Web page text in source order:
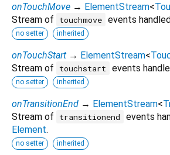
onTouchMove → ElementStream<
Stream of
touchmove events
no setter inherited
onTouchStart → ElementStream<
Stream of
touchstart events
no setter inherited
onTransitionEnd → ElementStream<
Stream of
transitionend
events
Element.
no setter inherited